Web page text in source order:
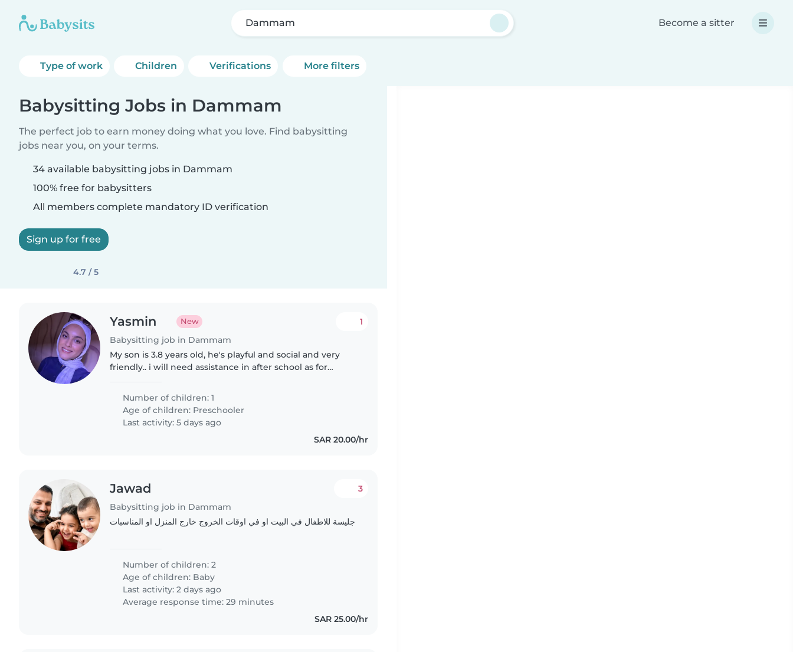
Dammam Become a sitter
Type of work Children Verifications More filters
Babysitting Jobs in Dammam
The perfect job to earn money doing what you love. Find babysitting
jobs near you, on your terms.
34 available babysitting jobs in Dammam
100% free for babysitters
All members complete mandatory ID verification
Sign up for free
4.7 / 5
Yasmin New
Babysitting job in Dammam
1
My son is 3.8 years old, he's playful and social and very
friendly.. i will need assistance in after school as for
Number of children: 1
Age of children: Preschooler
Last activity: 5 days ago
SAR 20.00/hr
Jawad
Babysitting job in Dammam
3
جليسة للاطفال في البيت او في اوقات الخروج خارج المنزل او المناسبات
Number of children: 2
Age of children: Baby
Last activity: 2 days ago
Average response time: 29 minutes
SAR 25.00/hr